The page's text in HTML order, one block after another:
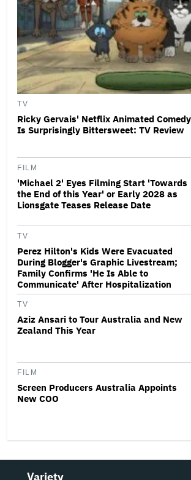
TV
Ricky Gervais' Netflix Animated
Is Surprisingly Bittersweet: TV Review
FILM
'Michael 2' Eyes Filming Start 'Towards
the End of this Year' or Early 2028 as
Lionsgate Teases Release Date
TV
Perez Hilton's Kids Were Evacuated
During Blogger's Graphic Livestream;
Family Confirms 'He Is Able to
Communicate' After Hospitalization
TV
Aziz Ansari to Tour Australia and New
Zealand This Year
FILM
Screen Producers Australia Appoints
New COO
Variety